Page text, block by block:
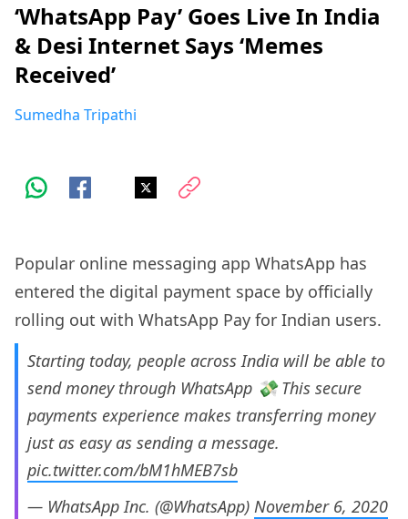
‘WhatsApp Pay’ Goes Live In India
& Desi Internet Says ‘Memes
Received’
Sumedha Tripathi
Popular online messaging app WhatsApp has
entered the digital payment space by officially
rolling out with WhatsApp Pay for Indian users.
Starting today, people across India will be able to
send money through WhatsApp 💸 This secure
payments experience makes transferring money
just as easy as sending a message.
pic.twitter.com/bM1hMEB7sb
— WhatsApp Inc. (@WhatsApp) November 6, 2020